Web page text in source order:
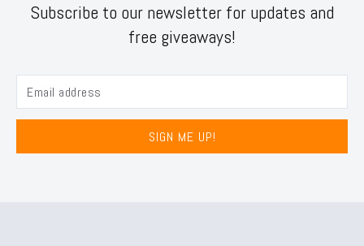
Subscribe to our newsletter for updates and
free giveaways!
SIGN ME UP!